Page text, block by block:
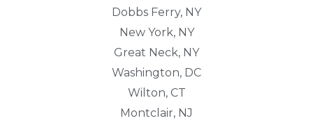
Dobbs Ferry, NY
New York, NY
Great Neck, NY
Washington, DC
Wilton, CT
Montclair, NJ